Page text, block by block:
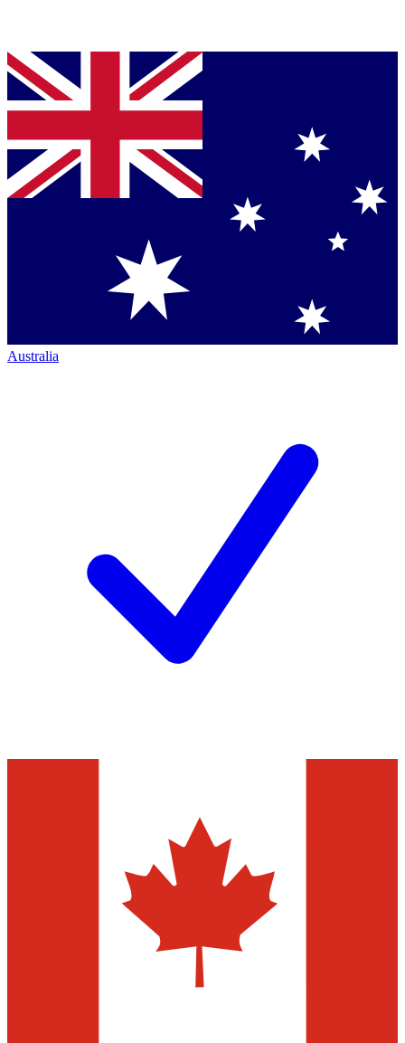
Australia